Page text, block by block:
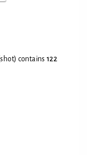
contains 122